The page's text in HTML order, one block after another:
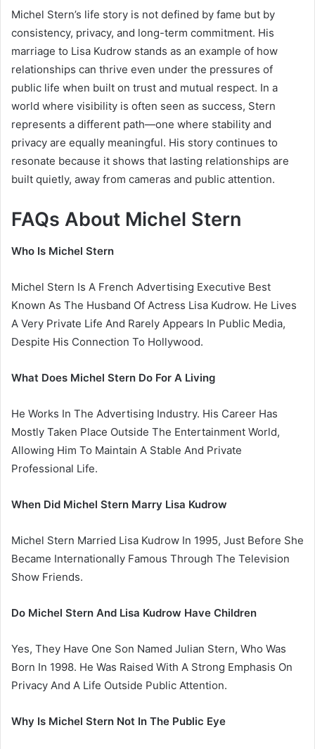
Michel Stern’s life story is not defined by fame but by
consistency, privacy, and long-term commitment. His
marriage to Lisa Kudrow stands as an example of how
relationships can thrive even under the pressures of
public life when built on trust and mutual respect. In a
world where visibility is often seen as success, Stern
represents a different path—one where stability and
privacy are equally meaningful. His story continues to
resonate because it shows that lasting relationships are
built quietly, away from cameras and public attention.
FAQs About Michel Stern
Who Is Michel Stern
Michel Stern Is A French Advertising Executive Best
Known As The Husband Of Actress Lisa Kudrow. He Lives
A Very Private Life And Rarely Appears In Public Media,
Despite His Connection To Hollywood.
What Does Michel Stern Do For A Living
He Works In The Advertising Industry. His Career Has
Mostly Taken Place Outside The Entertainment World,
Allowing Him To Maintain A Stable And Private
Professional Life.
When Did Michel Stern Marry Lisa Kudrow
Michel Stern Married Lisa Kudrow In 1995, Just Before She
Became Internationally Famous Through The Television
Show Friends.
Do Michel Stern And Lisa Kudrow Have Children
Yes, They Have One Son Named Julian Stern, Who Was
Born In 1998. He Was Raised With A Strong Emphasis On
Privacy And A Life Outside Public Attention.
Why Is Michel Stern Not In The Public Eye